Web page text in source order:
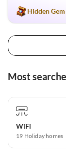
Hidden Gem
Most
WiFi
19 Holiday homes